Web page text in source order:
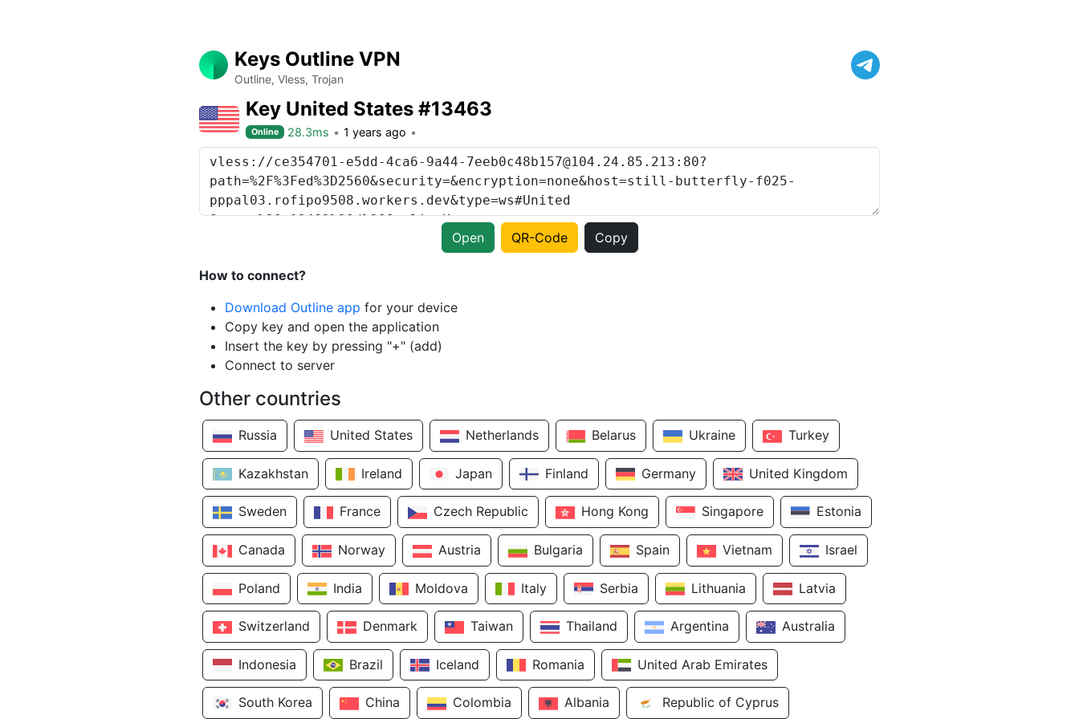
Keys Outline VPN
Outline, Vless, Trojan
Key United States #13463
Online 28.3ms 1 years ago
Open QR-Code Copy
How to connect?
Download Outline app for your device
Copy key and open the application
Insert the key by pressing "+" (add)
Connect to server
Other countries
Russia United States Netherlands Belarus Ukraine Turkey
Kazakhstan Ireland Japan Finland Germany United Kingdom
Sweden France Czech Republic Hong Kong Singapore Estonia
Canada Norway Austria Bulgaria Spain Vietnam Israel
Poland India Moldova Italy Serbia Lithuania Latvia
Switzerland Denmark Taiwan Thailand Argentina Australia
Indonesia Brazil Iceland Romania United Arab Emirates
South Korea China Colombia Albania Republic of Cyprus